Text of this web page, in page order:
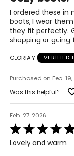
of
5
I ordered these in
boots, I wear
they fit perfectly.
shopping or going
GLORIA Y VERIFIED
Purchased on Feb. 19,
Was this helpful?
Feb. 27, 2026
Rated
5
out
Lovely and warm